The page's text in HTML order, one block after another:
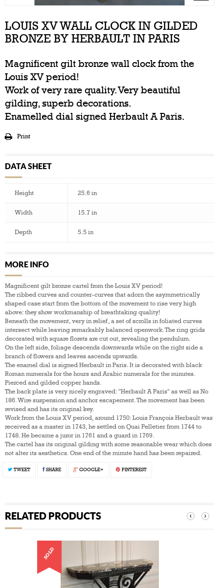
LOUIS XV WALL CLOCK IN GILDED
BRONZE BY HERBAULT IN PARIS
Magnificent gilt bronze wall clock from the
Louis XV period!
Work of very rare quality. Very beautiful
gilding, superb decorations.
Enamelled dial signed Herbault A Paris.
Print
DATA SHEET
Height 25.6 in
Width 15.7 in
Depth 5.5 in
MORE INFO
Magnificent gilt bronze cartel from the Louis XV period!
The ribbed curves and counter-curves that adorn the asymmetrically
shaped case start from the bottom of the movement to rise very high
above: they show workmanship of breathtaking quality!
Beneath the movement, very in relief, a set of scrolls in foliated curves
intersect while leaving remarkably balanced openwork. The ring grids
decorated with square florets are cut out, revealing the pendulum.
On the left side, foliage descends downwards while on the right side a
branch of flowers and leaves ascends upwards.
The enamel dial is signed Herbault in Paris. It is decorated with black
Roman numerals for the hours and Arabic numerals for the minutes.
Pierced and gilded copper hands.
The back plate is very nicely engraved: "Herbault A Paris" as well as No
186. Wire suspension and anchor escapement. The movement has been
revised and has its original key.
Work from the Louis XV period, around 1750: Louis François Herbault was
received as a master in 1743, he settled on Quai Pelletier from 1744 to
1748. He became a juror in 1761 and a guard in 1769.
The cartel has its original gilding with some reasonable wear which does
not alter its aesthetics. One end of the minute hand has been repaired.
TWEET SHARE GOOGLE+ PINTEREST
RELATED PRODUCTS ‹ ›
SOLD